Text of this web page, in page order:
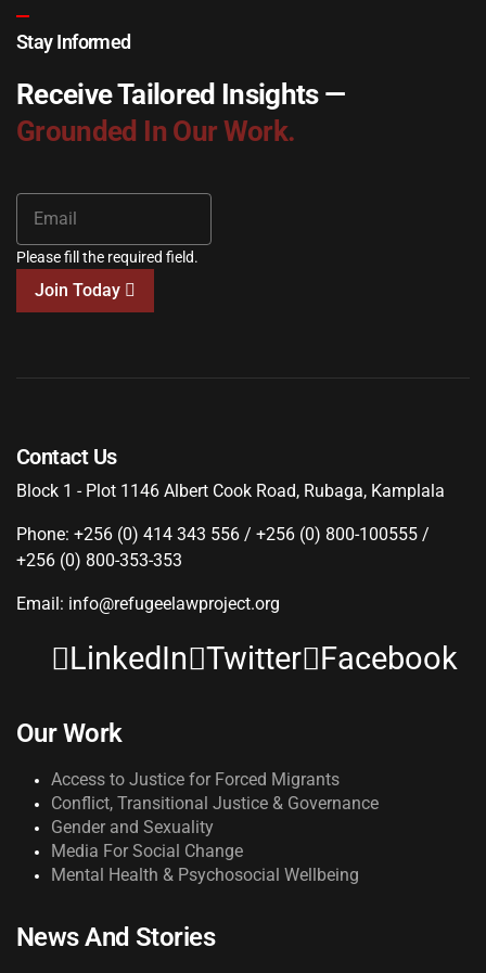
Stay Informed
Receive Tailored Insights —
Grounded In Our Work.
Please fill the required field.
Join Today
Contact Us
Block 1 - Plot 1146 Albert Cook Road, Rubaga, Kamplala
Phone: +256 (0) 414 343 556 / +256 (0) 800-100555 /
+256 (0) 800-353-353
Email: info@refugeelawproject.org
LinkedIn Twitter Facebook
Our Work
Access to Justice for Forced Migrants
Conflict, Transitional Justice & Governance
Gender and Sexuality
Media For Social Change
Mental Health & Psychosocial Wellbeing
News And Stories